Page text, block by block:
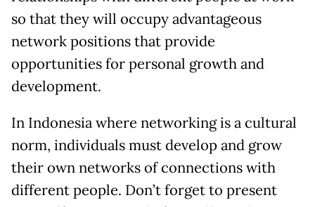
so that they will occupy advantageous
network positions that provide
opportunities for personal growth and
development.
In Indonesia where networking is a cultural
norm, individuals must develop and grow
their own networks of connections with
different people. Don’t forget to present